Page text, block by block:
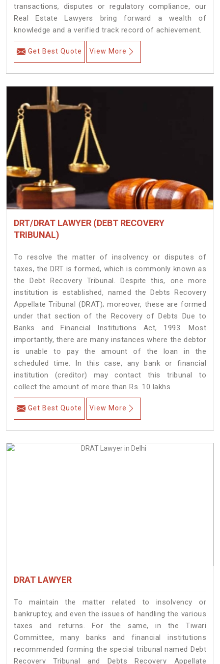
transactions, disputes or regulatory compliance, our
Real Estate Lawyers bring forward a wealth of
knowledge and a verified track record of achievement.
Get Best Quote View More
DRT/DRAT LAWYER (DEBT RECOVERY
TRIBUNAL)
To resolve the matter of insolvency or disputes of
taxes, the DRT is formed, which is commonly known as
the Debt Recovery Tribunal. Despite this, one more
institution is established, named the Debts Recovery
Appellate Tribunal (DRAT); moreover, these are formed
under that section of the Recovery of Debts Due to
Banks and Financial Institutions Act, 1993. Most
importantly, there are many instances where the debtor
is unable to pay the amount of the loan in the
scheduled time. In this case, any bank or financial
institution (creditor) may contact this tribunal to
collect the amount of more than Rs. 10 lakhs.
Get Best Quote View More
DRAT LAWYER
To maintain the matter related to insolvency or
bankruptcy, and even the issues of handling the various
taxes and returns. For the same, in the Tiwari
Committee, many banks and financial institutions
recommended forming the special tribunal named Debt
Recovery Tribunal and Debts Recovery Appellate